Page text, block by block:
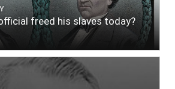
freed his slaves today?